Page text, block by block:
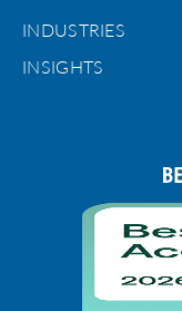
INDUSTRIES
INSIGHTS